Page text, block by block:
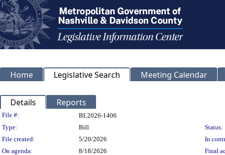
Home Legislative Search Meeting Calendar
Details Reports
Legislation Details
File #:
BL2026-1406
Type:
Bill Status:
File created:
5/20/2026 In
On agenda:
8/18/2026 Final